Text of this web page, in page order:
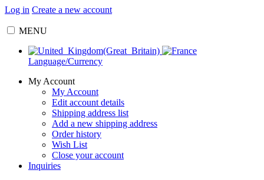
Log in Create a new account
MENU
Language/Currency
My Account
My Account
Edit account details
Shipping address list
Add a new shipping address
Order history
Wish List
Close your account
Inquiries